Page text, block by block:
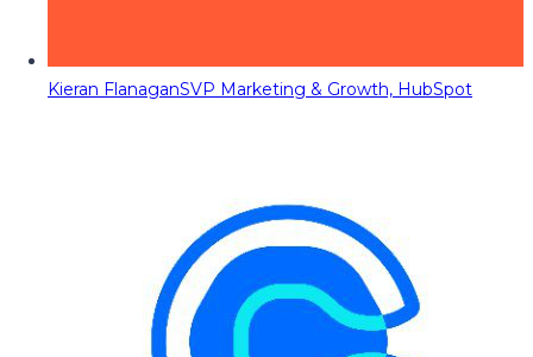
Kieran FlanaganSVP Marketing & Growth, HubSpot